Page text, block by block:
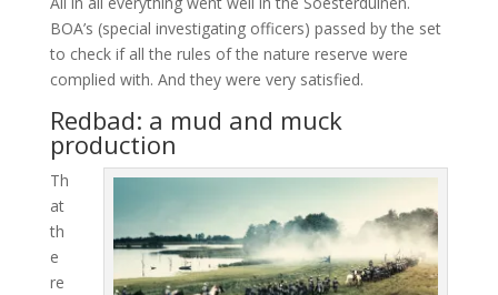
BOA’s (special investigating officers) passed by the set
to check if all the rules of the nature reserve were
complied with. And they were very satisfied.
Redbad: a mud and muck
production
Th
at
th
e
re